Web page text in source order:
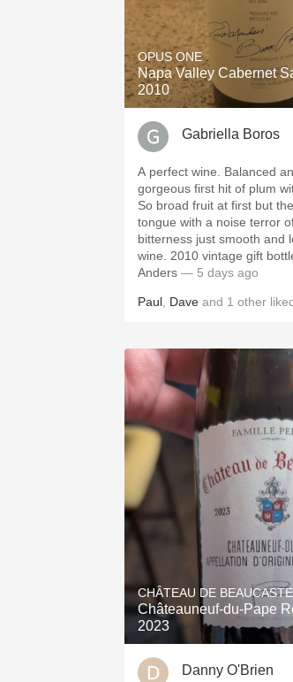
1982
Oaky
QPR
Buttery
OPUS ONE
Napa Valley Cabernet
2010
Gabriella Boros
A perfect wine. Balanced
gorgeous first hit of plum
So broad fruit at first but
tongue with a noise terror
bitterness just smooth and
wine. 2010 vintage gift
Anders — 5 days ago
Paul Dave and 1 other
CHÂTEAU DE
Châteauneuf-du-Pape
2023
Danny O'Brien